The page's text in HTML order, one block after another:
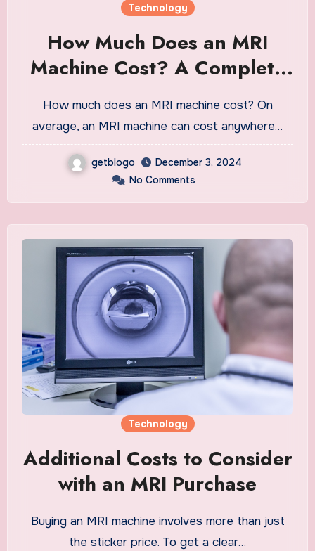
Technology
How Much Does an MRI
Machine Cost? A Complete
Guide
How much does an MRI machine cost? On
average, an MRI machine can cost anywhere…
getblogo
December 3, 2024
No Comments
Technology
Additional Costs to Consider
with an MRI Purchase
Buying an MRI machine involves more than just
the sticker price. To get a clear…